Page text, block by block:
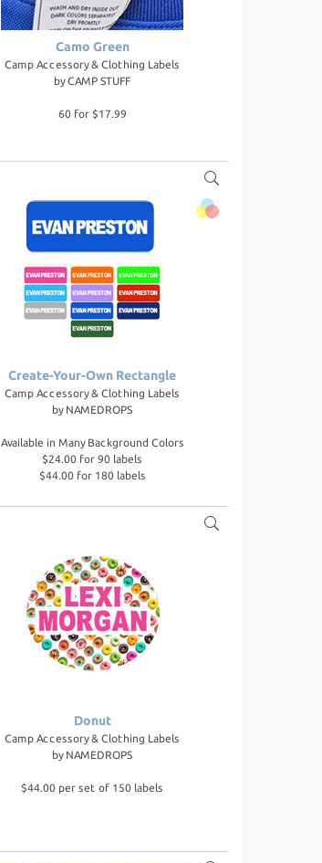
Camo Green
Camp Accessory & Clothing Labels
byCAMP STUFF
60 for $17.99
Create-Your-Own Rectangle
Camp Accessory & Clothing Labels
by NAMEDROPS
Available in Many Background Colors
$24.00 for 90 labels
$44.00 for 180 labels
Donut
Camp Accessory & Clothing Labels
by NAMEDROPS
$44.00 per set of 150 labels